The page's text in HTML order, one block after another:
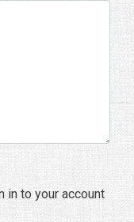
in to your account